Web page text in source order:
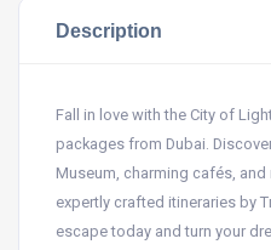
Description
Fall in love with the City of
packages from Dubai.
Museum, charming cafés,
expertly crafted itineraries by
escape today and turn your